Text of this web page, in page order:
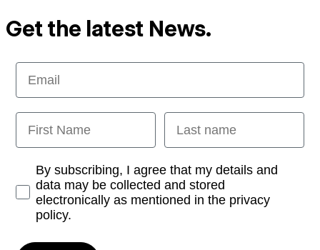
Get the latest News.
Email
First Name Last name
Opt-inBy subscribing, I agree that my details and
data may be collected and stored
electronically as mentioned in the privacy
policy.